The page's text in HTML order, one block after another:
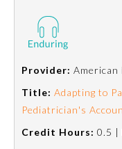
Provider: American
Title: Adapting to
Pediatrician's
Credit Hours: 0.5 |